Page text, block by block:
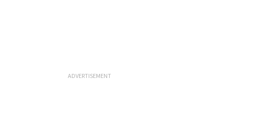
ADVERTISEMENT